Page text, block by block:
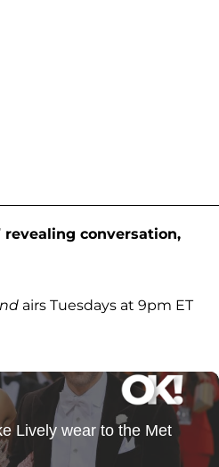
revealing conversation,
airs Tuesdays at 9pm ET